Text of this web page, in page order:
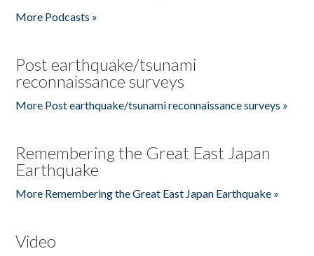
More Podcasts »
Post earthquake/tsunami
reconnaissance surveys
More Post earthquake/tsunami reconnaissance surveys »
Remembering the Great East Japan
Earthquake
More Remembering the Great East Japan Earthquake »
Video